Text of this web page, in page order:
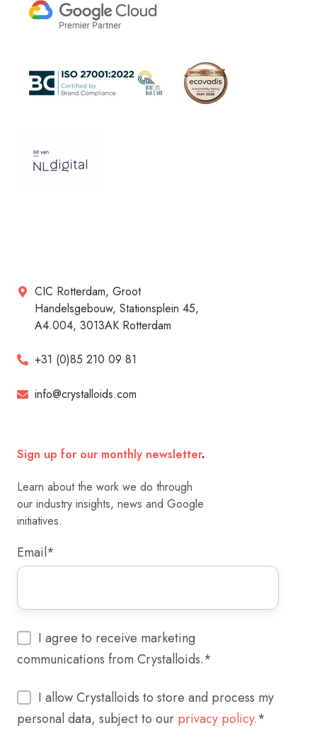
CIC Rotterdam, Groot
Handelsgebouw, Stationsplein 45,
A4.004, 3013AK Rotterdam
+31 (0)85 210 09 81
info@crystalloids.com
Sign up for our monthly newsletter.
Learn about the work we do through
our industry insights, news and Google
initiatives.
Email*
I agree to receive marketing
communications from Crystalloids.*
I allow Crystalloids to store and process my
personal data, subject to our privacy policy.*